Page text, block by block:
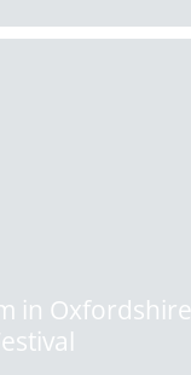
in Oxfordshire